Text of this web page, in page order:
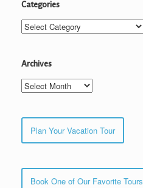
Categories
Categories
Archives
Archives
Plan Your Vacation Tour
Book One of Our Favorite Tours